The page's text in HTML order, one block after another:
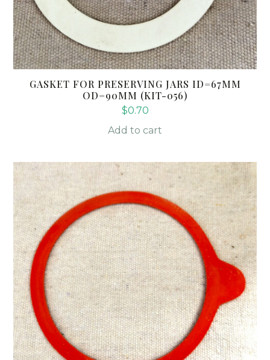
GASKET FOR PRESERVING JARS ID=67MM
OD=90MM (KIT-056)
$0.70
Add to cart